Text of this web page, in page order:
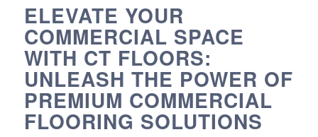
ELEVATE YOUR
COMMERCIAL SPACE
WITH CT FLOORS:
UNLEASH THE POWER OF
PREMIUM COMMERCIAL
FLOORING SOLUTIONS